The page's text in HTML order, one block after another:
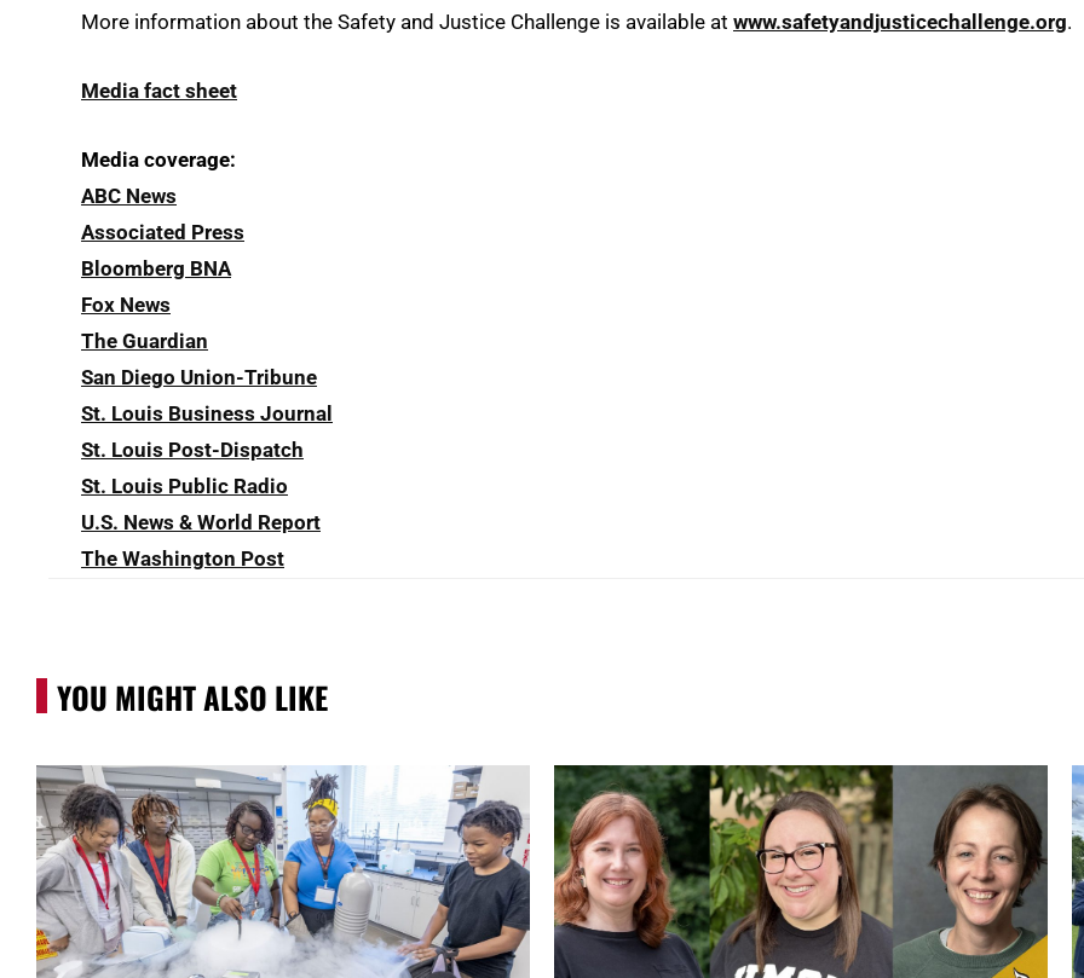
More information about the Safety and Justice Challenge is available at www.safetyandjusticechallenge.org.
Media fact sheet
Media coverage:
ABC News
Associated Press
Bloomberg BNA
Fox News
The Guardian
San Diego Union-Tribune
St. Louis Business Journal
St. Louis Post-Dispatch
St. Louis Public Radio
U.S. News & World Report
The Washington Post
YOU MIGHT ALSO LIKE